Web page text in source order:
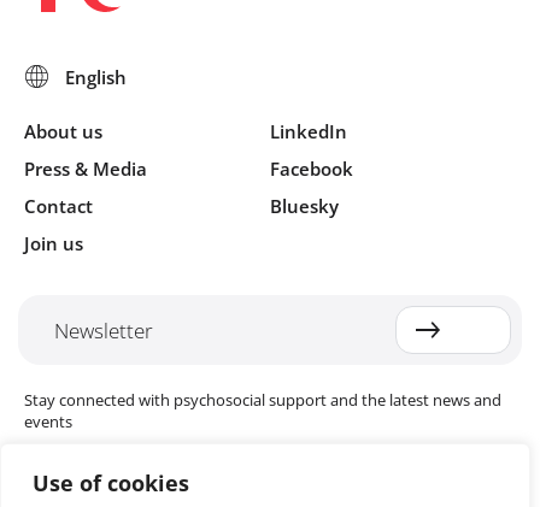
Use of cookies
About us
Press & Media
Contact
Join us
LinkedIn
Facebook
Bluesky
Newsletter
Stay connected with psychosocial support and the latest news and
events